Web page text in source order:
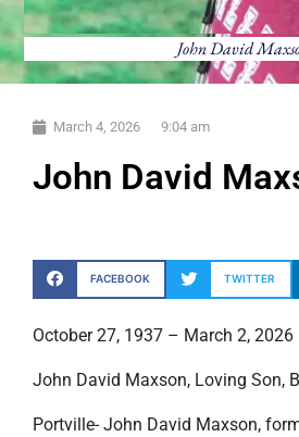
John David
March 4, 2026 9:04 am
John David
FACEBOOK TWITTER
October 27, 1937 – March 2, 2026
John David Maxson, Loving Son,
Portville- John David Maxson,